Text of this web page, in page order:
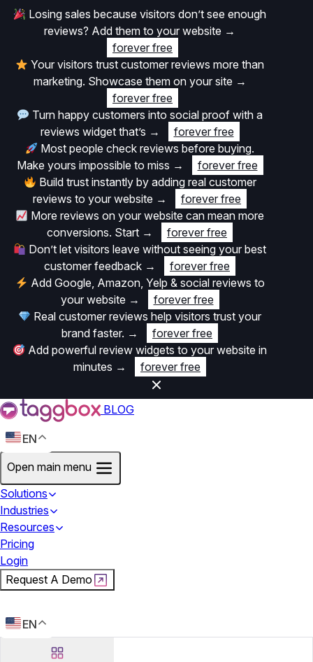
Losing sales because visitors don’t see enough
reviews? Add them to your website →
forever free
Your visitors trust customer reviews more than
marketing. Showcase them on your site →
forever free
Turn happy customers into social proof with a
reviews widget that’s →
forever free
Most people check reviews before buying.
Make yours impossible to miss →
forever free
Build trust instantly by adding real customer
reviews to your website →
forever free
More reviews on your website can mean more
conversions. Start →
forever free
Don’t let visitors leave without seeing your best
customer feedback →
forever free
Add Google, Amazon, Yelp & social reviews to
your website →
forever free
Real customer reviews help visitors trust your
brand faster. →
forever free
Add powerful review widgets to your website in
minutes → forever free
BLOG
EN
Open main menu
Solutions
Industries
Resources
Pricing
Login
Request A Demo
EN